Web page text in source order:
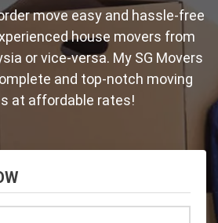
move easy and hassle-free
house movers from
or vice-versa. My SG Movers
and top-notch moving
at affordable rates!